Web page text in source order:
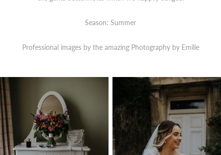
Season: Summer
Professional images by the amazing Photography by Emilie